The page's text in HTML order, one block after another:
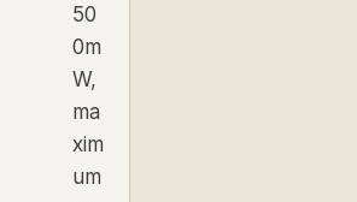
50
0m
W,
ma
xim
um